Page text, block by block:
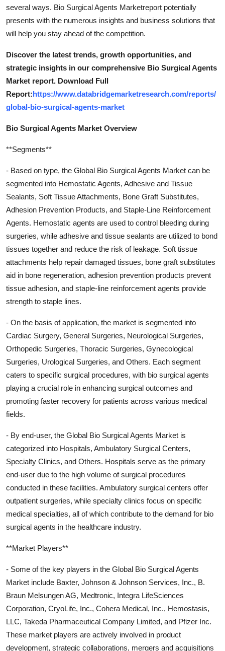
several ways. Bio Surgical Agents Marketreport potentially
presents with the numerous insights and business solutions that
will help you stay ahead of the competition.
Discover the latest trends, growth opportunities, and
strategic insights in our comprehensive Bio Surgical Agents
Market report. Download Full
Report:https://www.databridgemarketresearch.com/reports/
global-bio-surgical-agents-market
Bio Surgical Agents Market Overview
**Segments**
- Based on type, the Global Bio Surgical Agents Market can be
segmented into Hemostatic Agents, Adhesive and Tissue
Sealants, Soft Tissue Attachments, Bone Graft Substitutes,
Adhesion Prevention Products, and Staple-Line Reinforcement
Agents. Hemostatic agents are used to control bleeding during
surgeries, while adhesive and tissue sealants are utilized to bond
tissues together and reduce the risk of leakage. Soft tissue
attachments help repair damaged tissues, bone graft substitutes
aid in bone regeneration, adhesion prevention products prevent
tissue adhesion, and staple-line reinforcement agents provide
strength to staple lines.
- On the basis of application, the market is segmented into
Cardiac Surgery, General Surgeries, Neurological Surgeries,
Orthopedic Surgeries, Thoracic Surgeries, Gynecological
Surgeries, Urological Surgeries, and Others. Each segment
caters to specific surgical procedures, with bio surgical agents
playing a crucial role in enhancing surgical outcomes and
promoting faster recovery for patients across various medical
fields.
- By end-user, the Global Bio Surgical Agents Market is
categorized into Hospitals, Ambulatory Surgical Centers,
Specialty Clinics, and Others. Hospitals serve as the primary
end-user due to the high volume of surgical procedures
conducted in these facilities. Ambulatory surgical centers offer
outpatient surgeries, while specialty clinics focus on specific
medical specialties, all of which contribute to the demand for bio
surgical agents in the healthcare industry.
**Market Players**
- Some of the key players in the Global Bio Surgical Agents
Market include Baxter, Johnson & Johnson Services, Inc., B.
Braun Melsungen AG, Medtronic, Integra LifeSciences
Corporation, CryoLife, Inc., Cohera Medical, Inc., Hemostasis,
LLC, Takeda Pharmaceutical Company Limited, and Pfizer Inc.
These market players are actively involved in product
development, strategic collaborations, mergers and acquisitions